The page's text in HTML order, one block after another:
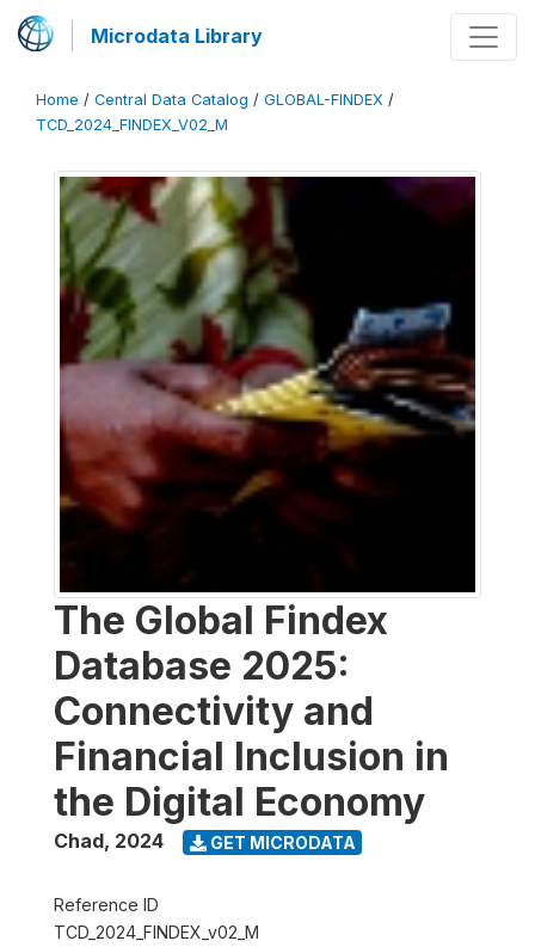
Microdata Library
Home / Central Data Catalog / GLOBAL-FINDEX /
TCD_2024_FINDEX_V02_M
The Global Findex
Database 2025:
Connectivity and
Financial Inclusion in
the Digital Economy
Chad, 2024 GET MICRODATA
Reference ID
TCD_2024_FINDEX_v02_M